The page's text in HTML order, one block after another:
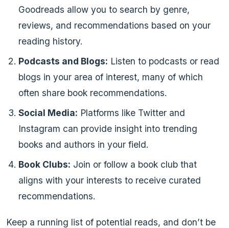
Goodreads allow you to search by genre,
reviews, and recommendations based on your
reading history.
Podcasts and Blogs: Listen to podcasts or read
blogs in your area of interest, many of which
often share book recommendations.
Social Media: Platforms like Twitter and
Instagram can provide insight into trending
books and authors in your field.
Book Clubs: Join or follow a book club that
aligns with your interests to receive curated
recommendations.
Keep a running list of potential reads, and don’t be